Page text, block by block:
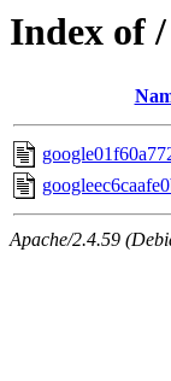
Index of /
Apache/2.4.59